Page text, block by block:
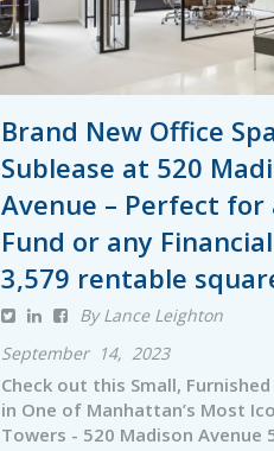
Brand New Office
Sublease at 520
Avenue – Perfect for
Fund or any
3,579 rentable
By Lance Leighton
September 14, 2023
Check out this Small,
in One of Manhattan’s Most
Towers - 520 Madison Avenue